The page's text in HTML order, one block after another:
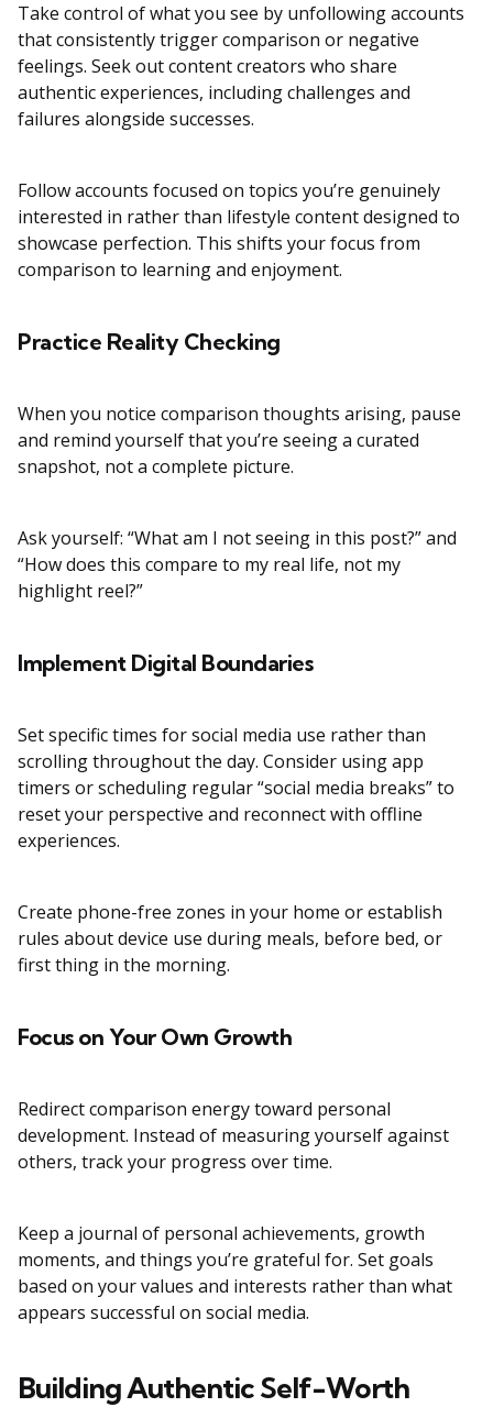
Take control of what you see by unfollowing accounts
that consistently trigger comparison or negative
feelings. Seek out content creators who share
authentic experiences, including challenges and
failures alongside successes.
Follow accounts focused on topics you’re genuinely
interested in rather than lifestyle content designed to
showcase perfection. This shifts your focus from
comparison to learning and enjoyment.
Practice Reality Checking
When you notice comparison thoughts arising, pause
and remind yourself that you’re seeing a curated
snapshot, not a complete picture.
Ask yourself: “What am I not seeing in this post?” and
“How does this compare to my real life, not my
highlight reel?”
Implement Digital Boundaries
Set specific times for social media use rather than
scrolling throughout the day. Consider using app
timers or scheduling regular “social media breaks” to
reset your perspective and reconnect with offline
experiences.
Create phone-free zones in your home or establish
rules about device use during meals, before bed, or
first thing in the morning.
Focus on Your Own Growth
Redirect comparison energy toward personal
development. Instead of measuring yourself against
others, track your progress over time.
Keep a journal of personal achievements, growth
moments, and things you’re grateful for. Set goals
based on your values and interests rather than what
appears successful on social media.
Building Authentic Self-Worth